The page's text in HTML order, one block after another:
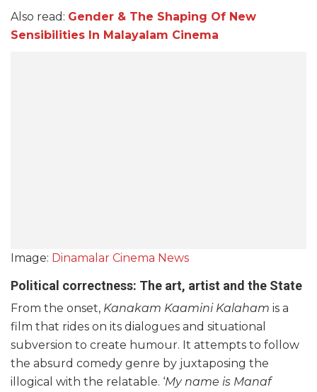
Also read: Gender & The Shaping Of New
Sensibilities In Malayalam Cinema
Image: Dinamalar Cinema News
Political correctness: The art, artist and the State
From the onset, Kanakam Kaamini Kalaham is a
film that rides on its dialogues and situational
subversion to create humour. It attempts to follow
the absurd comedy genre by juxtaposing the
illogical with the relatable. ‘My name is Manaf